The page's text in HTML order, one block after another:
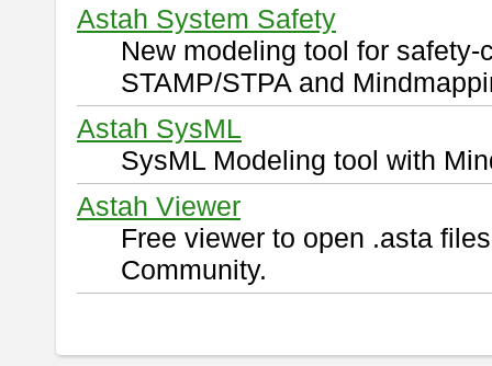
Astah System Safety
New modeling tool for
STAMP/STPA and
Astah SysML
SysML Modeling tool with
Astah Viewer
Free viewer to open .asta
Community.